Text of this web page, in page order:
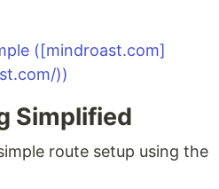
Simplified
route setup using the